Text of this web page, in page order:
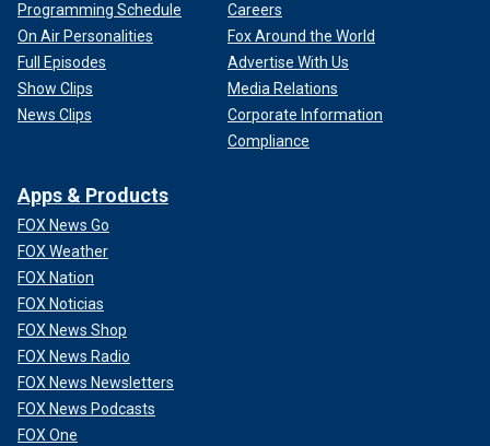
Programming Schedule
On Air Personalities
Full Episodes
Show Clips
News Clips
Careers
Fox Around the World
Advertise With Us
Media Relations
Corporate Information
Compliance
Apps & Products
FOX News Go
FOX Weather
FOX Nation
FOX Noticias
FOX News Shop
FOX News Radio
FOX News Newsletters
FOX News Podcasts
FOX One